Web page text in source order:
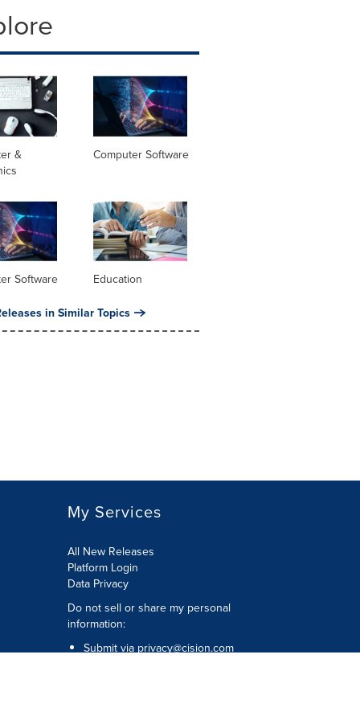
&
Computer Software
Software Education
in Similar Topics
My Services
All New Releases
Platform Login
Data Privacy
Do not sell or share my personal
information:
Submit via privacy@cision.com